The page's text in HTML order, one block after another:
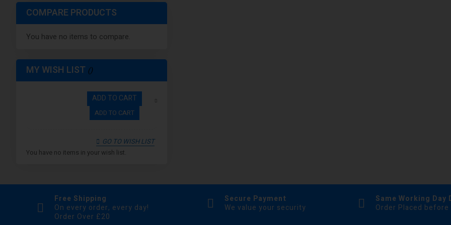
Bronze
Green Forest
Iridescent
Red & Black
COMPARE PRODUCTS
You have no items to compare.
MY WISH LIST
ADD TO CART
ADD TO CART
GO TO WISH LIST
You have no items in your wish list.
Free Shipping
On every order, every day!
Order Over £20
Secure Payment
We value your security
Same Working Day
Order Placed before